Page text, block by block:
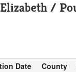
/
Date County